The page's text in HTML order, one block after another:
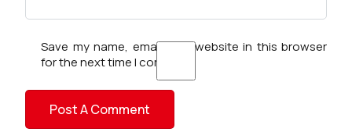
Save my name, email, and website in this browser
for the next time I comment.